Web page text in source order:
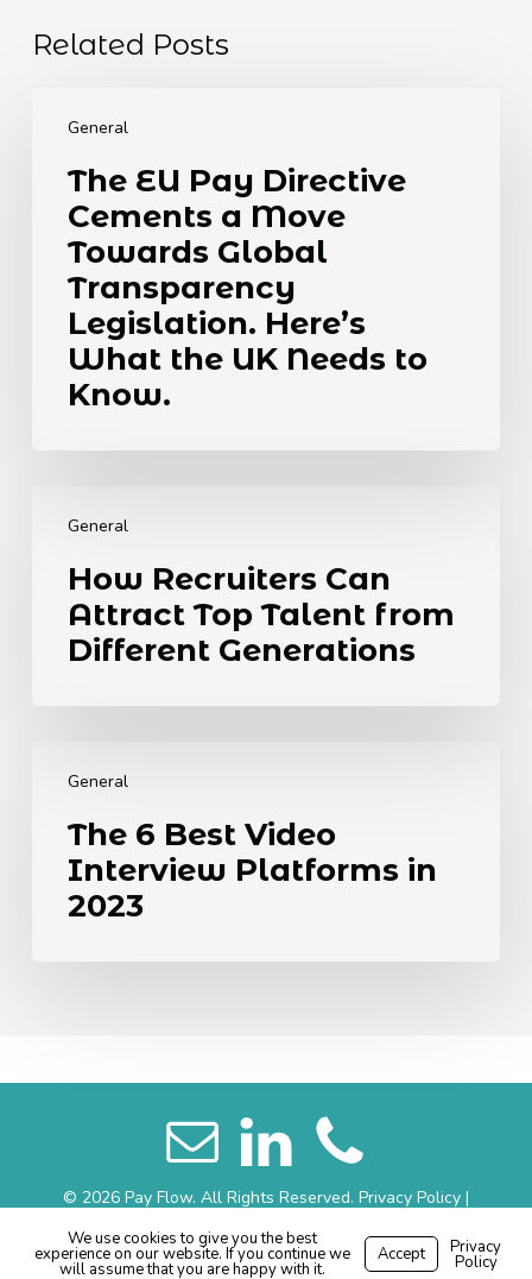
Related Posts
General
Directive
Cements
Move
Towards
Global
Transparency
Legislation.
Here’s
Needs
Know.
The EU Pay Directive
Cements a Move
Towards Global
Transparency
Legislation. Here’s
What the UK Needs to
Know.
General
Recruiters
Attract
Talent
from
Different
How Recruiters Can
Attract Top Talent from
Different Generations
General
Video
Interview
Platforms
The 6 Best Video
Interview Platforms in
2023
© 2026 Pay Flow. All Rights Reserved. Privacy Policy|
Made with byRecsites
We use cookies to give you the best
experience on our website. If you continue we
will assume that you are happy with it.
Accept Privacy
Policy